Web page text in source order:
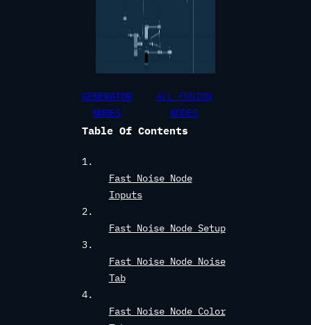
GENERATOR
NODES
ALL FUSION
NODES
Table Of Contents
Fast Noise Node
Inputs
Fast Noise Node Setup
Fast Noise Node Noise
Tab
Fast Noise Node Color